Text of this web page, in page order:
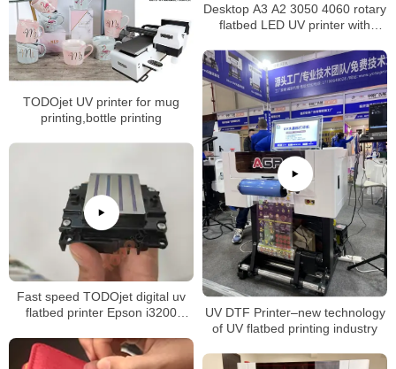
Desktop A3 A2 3050 4060 rotary
flatbed LED UV printer with
case/PVC card/bottle/mug
printing
TODOjet UV printer for mug
printing,bottle printing
UV DTF Printer–new technology
of UV flatbed printing industry
Fast speed TODOjet digital uv
flatbed printer Epson i3200